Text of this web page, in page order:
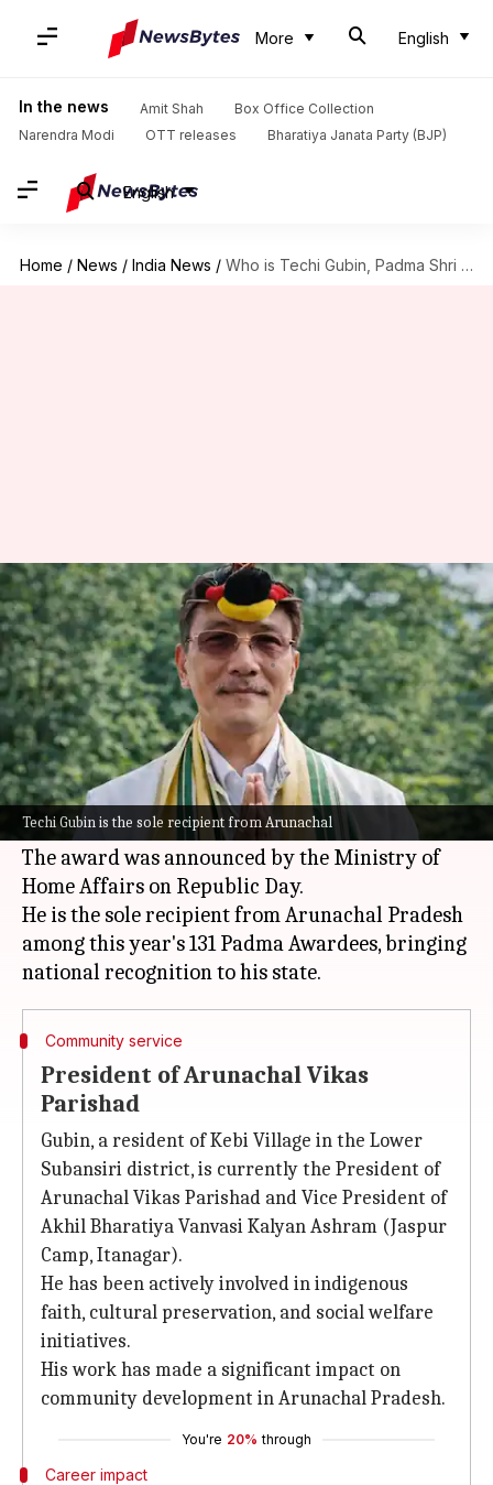
More English
In the news Amit Shah
Box Office Collection
Narendra Modi
OTT releases Bharatiya Janata Party (BJP)
English
Home / News / India News / Who is Techi Gubin, Padma Shri awardee from Arunachal
Techi Gubin is the sole recipient from Arunachal
Who is Techi Gubin, Padma Shri
awardee from Arunachal
By Chanshimla Varah May 21, 2026 01:12 pm
What's the story
Techi Gubin from Arunachal Pradeshhas been
awarded thePadma Shrifor his outstanding
contribution to social work.
The award was announced by the Ministry of
Home Affairs on Republic Day.
He is the sole recipient from Arunachal Pradesh
among this year's 131 Padma Awardees, bringing
Community service
President of Arunachal Vikas
Parishad
Gubin, a resident of Kebi Village in the Lower
Subansiri district, is currently the President of
Arunachal Vikas Parishad and Vice President of
Akhil Bharatiya Vanvasi Kalyan Ashram (Jaspur
Camp, Itanagar).
He has been actively involved in indigenous
faith, cultural preservation, and social welfare
initiatives.
His work has made a significant impact on
community development in Arunachal Pradesh.
You're 20% through
Career impact